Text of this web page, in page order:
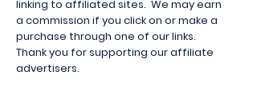
linking to affiliated sites. We may earn
a commission if you click on or make a
purchase through one of our links.
Thank you for supporting our affiliate
advertisers.